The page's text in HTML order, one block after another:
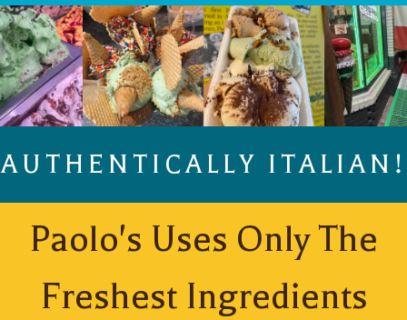
AUTHENTICALLY ITALIAN!
Paolo's Uses Only The
Freshest Ingredients